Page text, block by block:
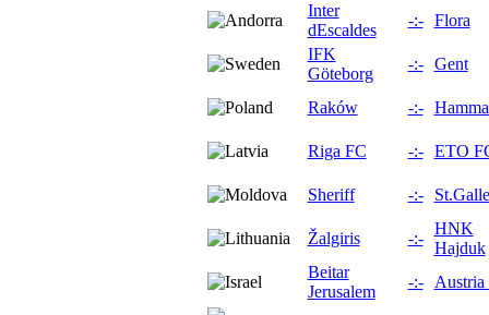
Inter
dEscaldes
-:-
Flora
IFK
Göteborg
-:- Gent
Raków -:-
Riga FC -:- ETO
Sheriff -:-
Žalgiris -:-
HNK
Hajduk
Beitar
Jerusalem
-:- Austria